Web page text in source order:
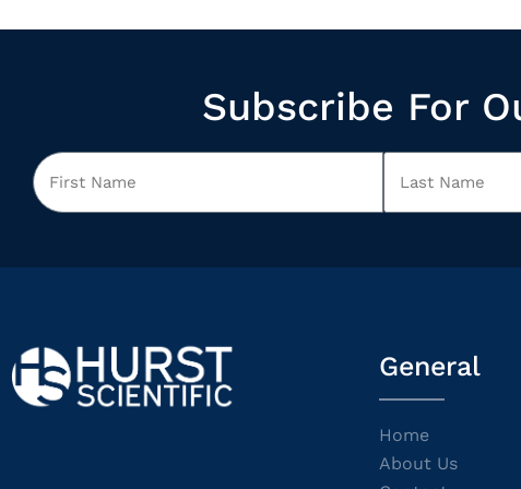
Subscribe For
General
Home
About Us